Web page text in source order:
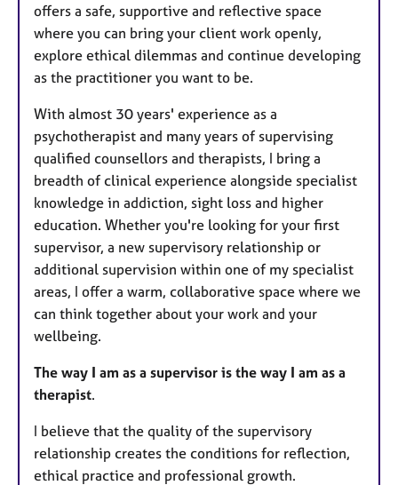
offers a safe, supportive and reflective space
where you can bring your client work openly,
explore ethical dilemmas and continue developing
as the practitioner you want to be.
With almost 30 years' experience as a
psychotherapist and many years of supervising
qualified counsellors and therapists, I bring a
breadth of clinical experience alongside specialist
knowledge in addiction, sight loss and higher
education. Whether you're looking for your first
supervisor, a new supervisory relationship or
additional supervision within one of my specialist
areas, I offer a warm, collaborative space where we
can think together about your work and your
wellbeing.
The way I am as a supervisor is the way I am as a
therapist.
I believe that the quality of the supervisory
relationship creates the conditions for reflection,
ethical practice and professional growth.